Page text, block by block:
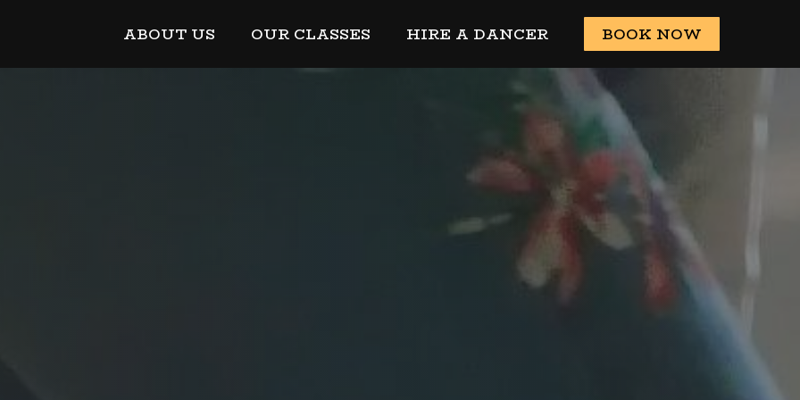
ABOUT US OUR CLASSES HIRE A DANCER BOOK NOW